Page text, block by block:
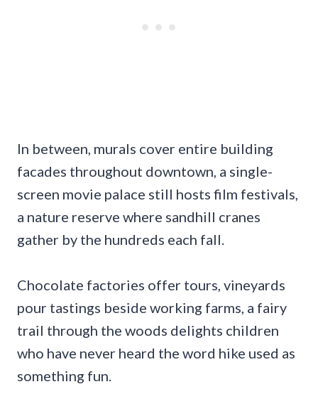
In between, murals cover entire building
facades throughout downtown, a single-
screen movie palace still hosts film festivals,
a nature reserve where sandhill cranes
gather by the hundreds each fall.
Chocolate factories offer tours, vineyards
pour tastings beside working farms, a fairy
trail through the woods delights children
who have never heard the word hike used as
something fun.